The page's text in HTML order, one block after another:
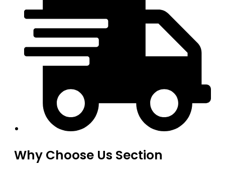
Why Choose Us Section